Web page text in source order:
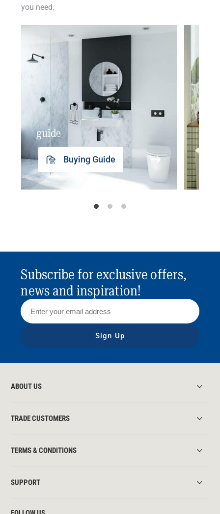
you need.
guide
Buying Guide
Subscribe for exclusive offers,
news and inspiration!
Sign Up
ABOUT US
TRADE CUSTOMERS
TERMS & CONDITIONS
SUPPORT